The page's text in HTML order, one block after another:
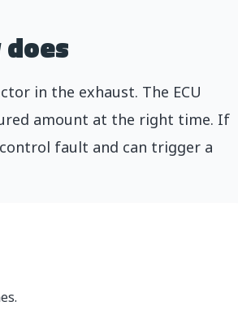
in the exhaust. The ECU
amount at the right time. If
fault and can trigger a